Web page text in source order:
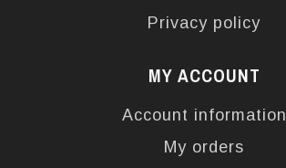
Privacy policy
MY ACCOUNT
Account information
My orders